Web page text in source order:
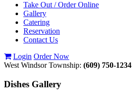
Take Out / Order Online
Gallery
Catering
Reservation
Contact Us
Login Order Now
West Windsor Township: (609) 750-1234
Dishes Gallery